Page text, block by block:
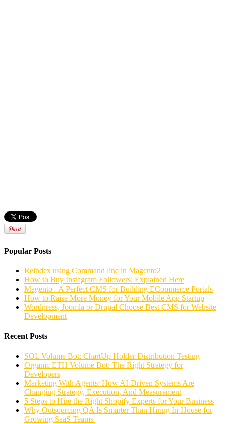
Popular Posts
Reindex using Command line in Magento2
How to Buy Instagram Followers: Explained Here
Magento - A Perfect CMS for Building ECommerce Portals
How to Raise More Money for Your Mobile App Startup
Wordpress, Joomla or Drupal Choose Best CMS for Website
Development
Recent Posts
SOL Volume Bot: ChartUp Holder Distribution Testing
Organic ETH Volume Bot: The Right Strategy for
Developers
Marketing With Agents: How AI-Driven Systems Are
Changing Strategy, Execution, And Measurement
5 Steps to Hire the Right Shopify Experts for Your Business
Why Outsourcing QA Is Smarter Than Hiring In-House for
Growing SaaS Teams